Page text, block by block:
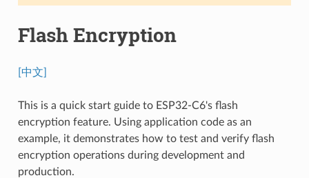
Flash Encryption
[中文]
This is a quick start guide to ESP32-C6's flash
encryption feature. Using application code as an
example, it demonstrates how to test and verify flash
encryption operations during development and
production.